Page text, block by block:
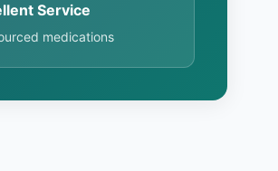
Service
medications